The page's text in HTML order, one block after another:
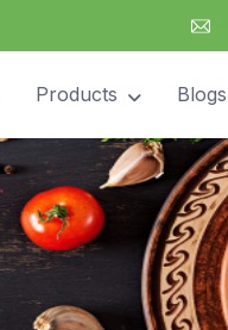
Products Blogs